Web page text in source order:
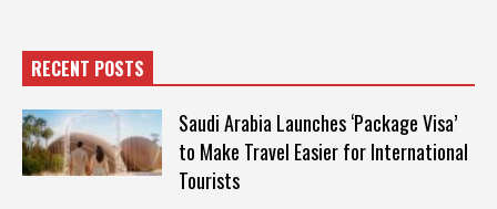
RECENT POSTS
Saudi Arabia Launches ‘Package Visa’
to Make Travel Easier for International
Tourists